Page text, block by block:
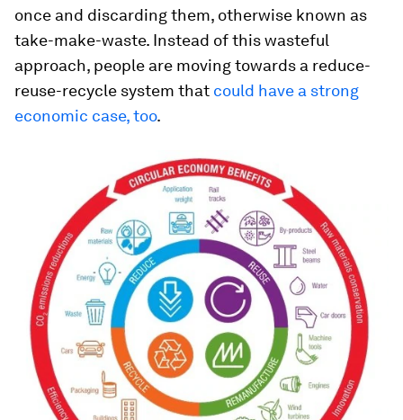
once and discarding them, otherwise known as
take-make-waste. Instead of this wasteful
approach, people are moving towards a reduce-
reuse-recycle system that could have a strong
economic case, too.